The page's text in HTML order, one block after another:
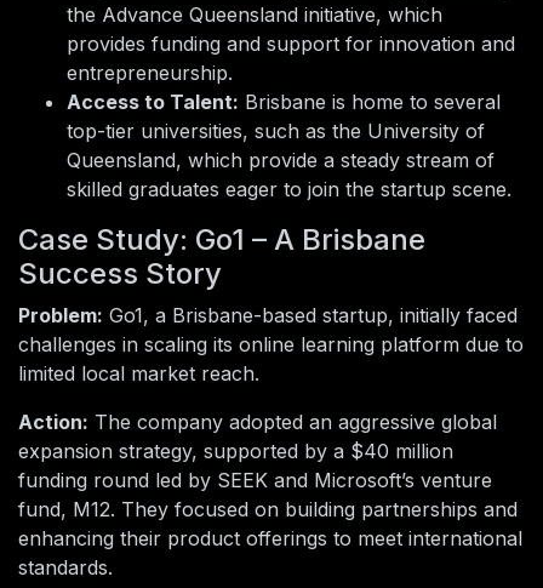
the Advance Queensland initiative, which
provides funding and support for innovation and
entrepreneurship.
Access to Talent: Brisbane is home to several
top-tier universities, such as the University of
Queensland, which provide a steady stream of
skilled graduates eager to join the startup scene.
Case Study: Go1 – A Brisbane
Success Story
Problem: Go1, a Brisbane-based startup, initially faced
challenges in scaling its online learning platform due to
limited local market reach.
Action: The company adopted an aggressive global
expansion strategy, supported by a $40 million
funding round led by SEEK and Microsoft’s venture
fund, M12. They focused on building partnerships and
enhancing their product offerings to meet international
standards.